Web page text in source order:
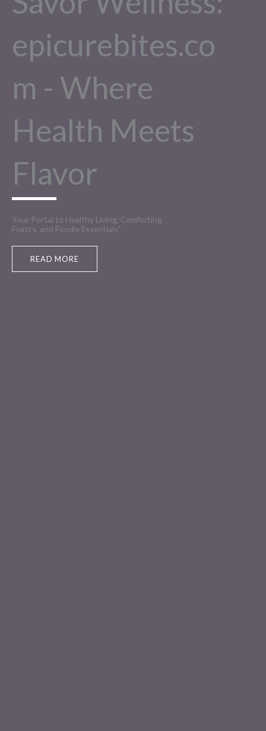
epicurebites.co
m - Where
Health Meets
Flavor
Your Portal to Healthy Living, Comforting
Feasts, and Foodie Essentials"
READ MORE